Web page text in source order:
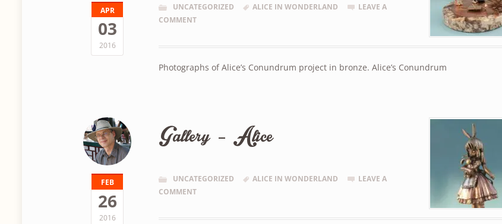
APR
03
2016
UNCATEGORIZED ALICE IN WONDERLAND
LEAVE A
COMMENT
Photographs of Alice’s Conundrum project in bronze. Alice’s Conundrum
FEB
26
2016
Gallery – Alice
UNCATEGORIZED ALICE IN WONDERLAND
LEAVE A
COMMENT